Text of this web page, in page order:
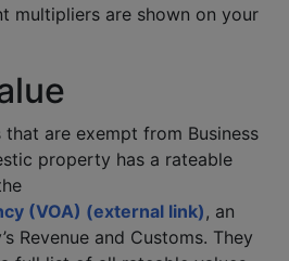
multipliers are shown on your
are exempt from Business
property has a rateable
(VOA) (external link), an
Revenue and Customs. They